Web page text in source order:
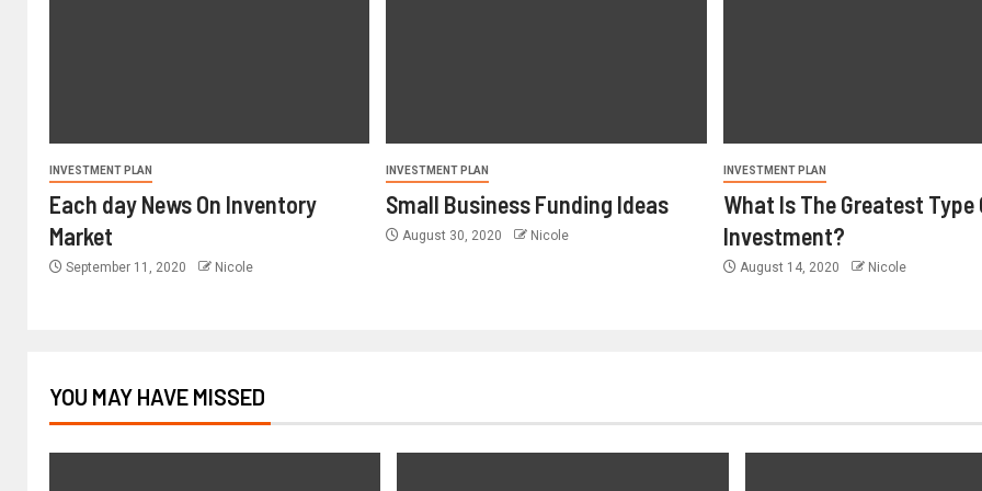
INVESTMENT PLAN
Each day News On Inventory
Market
September 11, 2020 Nicole
INVESTMENT PLAN
Small Business Funding Ideas
August 30, 2020 Nicole
INVESTMENT PLAN
What Is The Greatest Type
Investment?
August 14, 2020 Nicole
YOU MAY HAVE MISSED